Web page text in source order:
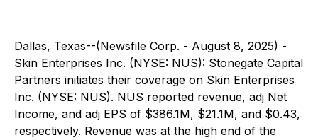
Dallas, Texas--(Newsfile Corp. - August 8, 2025) -
Skin Enterprises Inc. (NYSE: NUS): Stonegate Capital
Partners initiates their coverage on Skin Enterprises
Inc. (NYSE: NUS). NUS reported revenue, adj Net
Income, and adj EPS of $386.1M, $21.1M, and $0.43,
respectively. Revenue was at the high end of the